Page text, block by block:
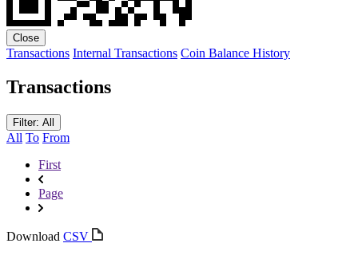
Close
Transactions Internal Transactions Coin Balance History
Transactions
Filter: All
All To From
First
Page
Download CSV